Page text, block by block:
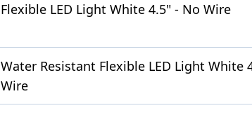
Flexible LED Light White 4.5" - No Wire
Water Resistant Flexible LED Light White
Wire